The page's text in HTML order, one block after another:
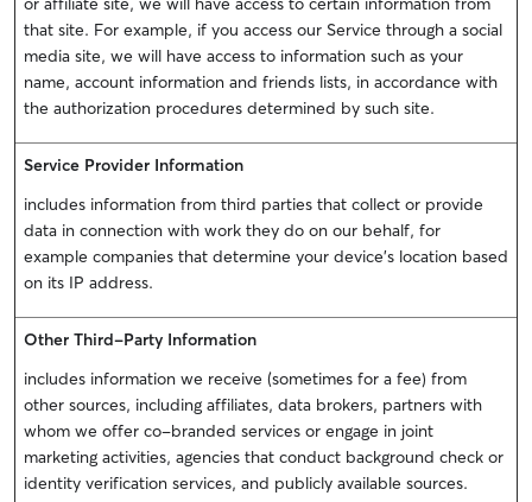
that site. For example, if you access our Service through a social
media site, we will have access to information such as your
name, account information and friends lists, in accordance with
the authorization procedures determined by such site.
Service Provider Information
includes information from third parties that collect or provide
data in connection with work they do on our behalf, for
example companies that determine your device’s location based
on its IP address.
Other Third-Party Information
includes information we receive (sometimes for a fee) from
other sources, including affiliates, data brokers, partners with
whom we offer co-branded services or engage in joint
marketing activities, agencies that conduct background check or
identity verification services, and publicly available sources.